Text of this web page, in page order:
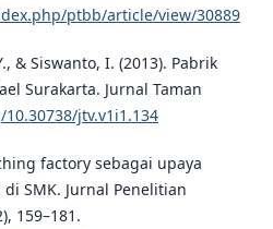
ptbb/article/view/30889
& Siswanto, I. (2013). Pabrik
Surakarta. Jurnal Taman
jtv.v1i1.134
factory sebagai upaya
SMK. Jurnal Penelitian
159–181.